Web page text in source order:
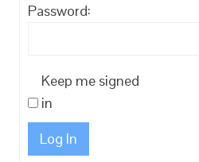
Password:
Keep me signed
in
Log In